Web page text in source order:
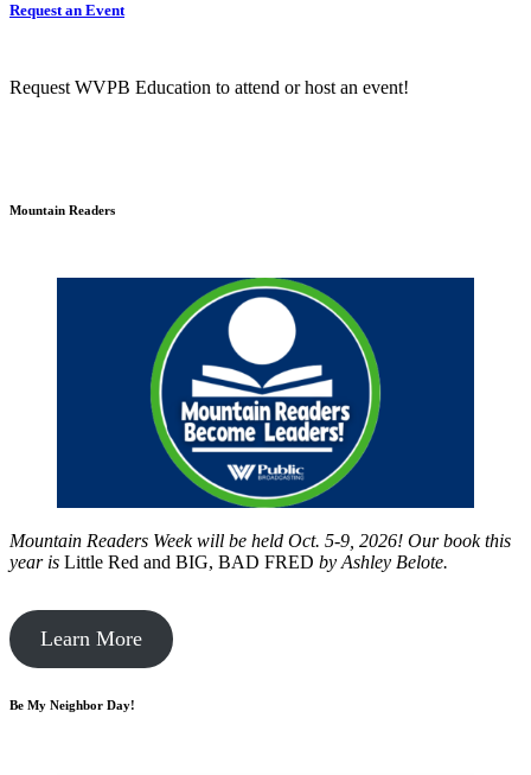
Request an Event
Request WVPB Education to attend or host an event!
Mountain Readers
Mountain Readers Week will be held Oct. 5-9, 2026! Our book this
year is Little Red and BIG, BAD FRED by Ashley Belote.
Learn More
Be My Neighbor Day!